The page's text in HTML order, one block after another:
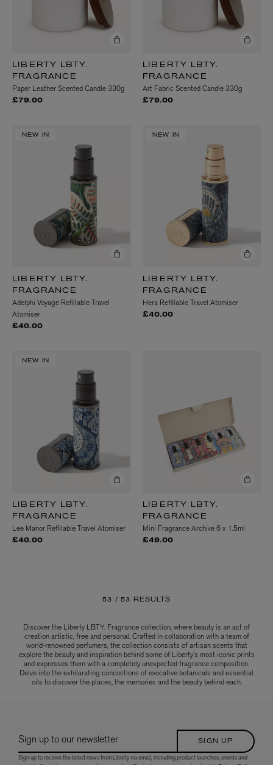
LIBERTY LBTY.
FRAGRANCE
Paper Leather Scented Candle 330g
£79.00
LIBERTY LBTY.
FRAGRANCE
Art Fabric Scented Candle 330g
£79.00
NEW IN
LIBERTY LBTY.
FRAGRANCE
Adelphi Voyage Refillable Travel
Atomiser
£40.00
NEW IN
LIBERTY LBTY.
FRAGRANCE
Hera Refillable Travel Atomiser
£40.00
NEW IN
LIBERTY LBTY.
FRAGRANCE
Lee Manor Refillable Travel Atomiser
£40.00
LIBERTY LBTY.
FRAGRANCE
Mini Fragrance Archive 6 x 1.5ml
£49.00
53 / 53 RESULTS
Discover the Liberty LBTY. Fragrance collection, where beauty is an act of
creation artistic, free and personal. Crafted in collaboration with a team of
world-renowned perfumers, the collection consists of artisan scents that
explore the beauty and inspiration behind some of Liberty’s most iconic prints
and expresses them with a completely unexpected fragrance composition.
Delve into the exhilarating concoctions of evocative botanicals and essential
oils to discover the places, the memories and the beauty behind each.
Sign up to our newsletter SIGN UP
Sign up to receive the latest news from Liberty via email, including product launches, events and